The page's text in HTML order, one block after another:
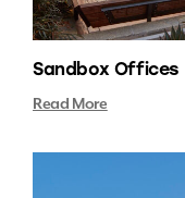
Sandbox Offices
Read More